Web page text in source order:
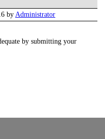
by Administrator
by submitting your